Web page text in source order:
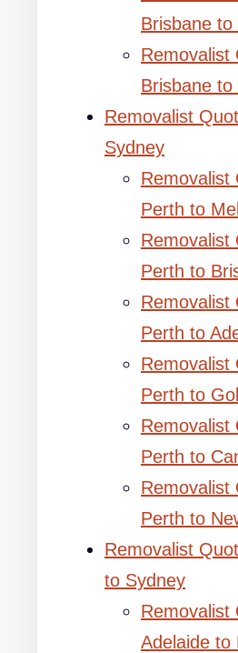
Brisbane
Removalist
Brisbane to
Removalist
Sydney
Removalist
Perth to
Removalist
Perth to
Removalist
Perth to
Removalist
Perth to
Removalist
Perth to
Removalist
Perth to
Removalist
to Sydney
Removalist
Adelaide to